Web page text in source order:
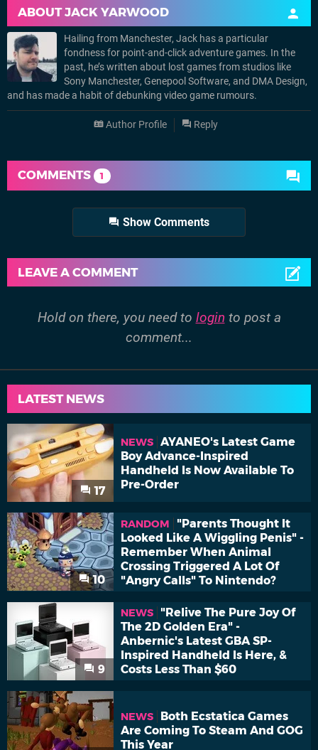
ABOUTJACK YARWOOD
Hailing from Manchester, Jack has a particular
fondness for point-and-click adventure games. In the
past, he’s written about lost games from studios like
Sony Manchester, Genepool Software, and DMA Design,
and has made a habit of debunking video game rumours.
Author Profile Reply
COMMENTS 1
Show Comments
LEAVE A COMMENT
Hold on there, you need to login to post a
comment...
LATEST NEWS
17
NEWS AYANEO's Latest Game
Boy Advance-Inspired
Handheld Is Now Available To
Pre-Order
10
RANDOM
"Parents Thought It
Looked Like A Wiggling Penis" -
Remember When Animal
Crossing Triggered A Lot Of
"Angry Calls" To Nintendo?
9
NEWS
"Relive The Pure Joy Of
The 2D Golden Era" -
Anbernic's Latest GBA SP-
Inspired Handheld Is Here, &
Costs Less Than $60
NEWS
Both Ecstatica Games
Are Coming To Steam And GOG
This Year